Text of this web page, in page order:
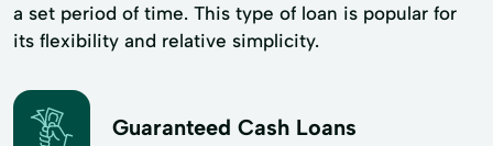
a set period of time. This type of loan is popular for
its flexibility and​ relative simplicity.
Guaranteed Cash Loans